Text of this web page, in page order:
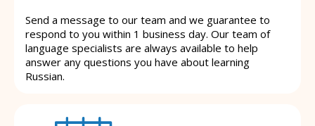
Send a message to our team and we guarantee to
respond to you within 1 business day. Our team of
language specialists are always available to help
answer any questions you have about learning
Russian.